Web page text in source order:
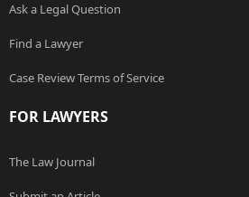
Ask a Legal Question
Find a Lawyer
Case Review Terms of Service
FOR LAWYERS
The Law Journal